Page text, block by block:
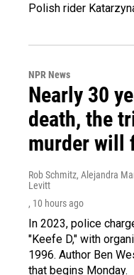
Polish rider
NPR News
Nearly 30
death, the
murder will
Rob Schmitz, Alejandra
Levitt
, 10 hours ago
In 2023, police
"Keefe D," with
1996. Author Ben
that begins Monday.